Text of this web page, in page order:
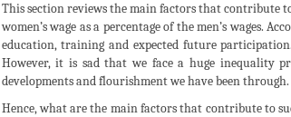
This section reviews the main factors that contribute
women’s wage as a percentage of the men’s wages.
education, training and expected future
However, it is sad that we face a huge inequality
developments and flourishment we have been through.
Hence, what are the main factors that contribute to